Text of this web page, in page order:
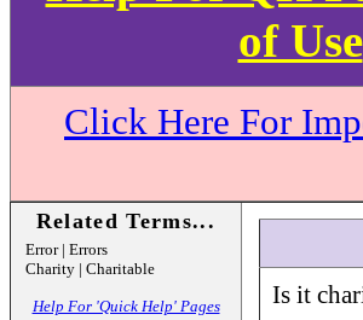
of Use
Click Here For
Related Terms...
Error | Errors
Charity | Charitable
Help For 'Quick Help' Pages
Is it